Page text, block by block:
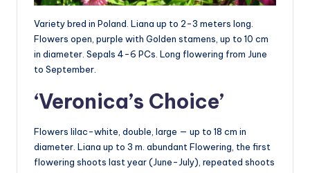
Variety bred in Poland. Liana up to 2-3 meters long.
Flowers open, purple with Golden stamens, up to 10 cm
in diameter. Sepals 4-6 PCs. Long flowering from June
to September.
‘Veronica’s Choice’
Flowers lilac-white, double, large — up to 18 cm in
diameter. Liana up to 3 m. abundant Flowering, the first
flowering shoots last year (June-July), repeated shoots